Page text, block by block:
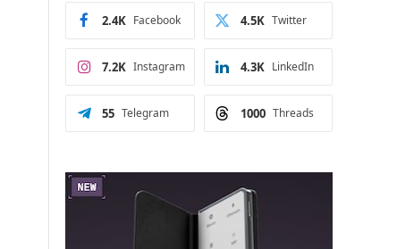
Facebook
2.4K Twitter
4.5K
Instagram
7.2K LinkedIn
4.3K
Telegram
55 Threads
1000